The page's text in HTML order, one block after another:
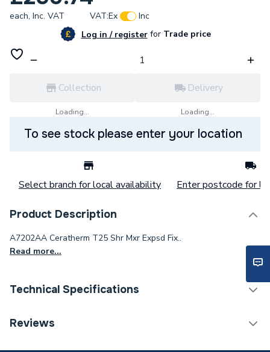
each, Inc. VAT VAT:Ex
Inc
Log in / registerforTrade price
Collection
Loading...
Delivery
Loading...
To see stock please enter your location
Select branch for local availability Enter postcode for
Product Description
A7202AA Ceratherm T25 Shr Mxr Expsd Fix..
Read more...
Technical Specifications
Category Name
Reviews